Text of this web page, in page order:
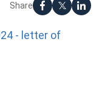
Share
- letter of